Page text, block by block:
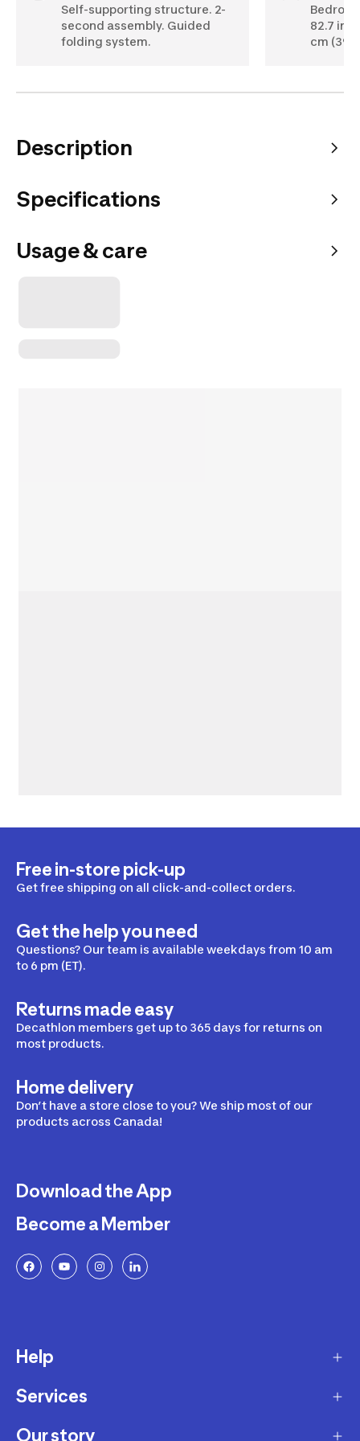
Self-supporting structure. 2-
second assembly. Guided
folding system.
82.7 in).
cm (39
Description
Specifications
Usage & care
Free in-store pick-up
Get free shipping on all click-and-collect orders.
Get the help you need
Questions? Our team is available weekdays from 10 am
to 6 pm (ET).
Returns made easy
Decathlon members get up to 365 days for returns on
most products.
Home delivery
Don’t have a store close to you? We ship most of our
products across Canada!
Download the App
Become a Member
Help
Delivery
Returns and Exchanges
Services
Membership Program
Our story